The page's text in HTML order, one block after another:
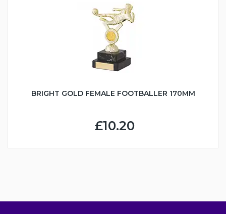
BRIGHT GOLD FEMALE FOOTBALLER 170MM
£10.20